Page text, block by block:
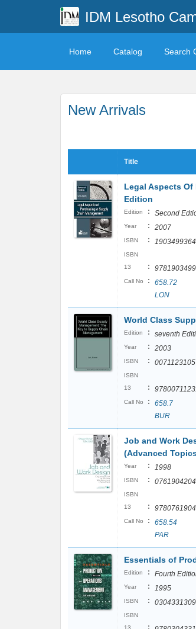
IDM Lesotho
Home Catalog Search
New Arrivals
Title
Legal Aspects
Edition
Edition : Second
Year : 2007
ISBN : 1903499364
ISBN
13
:
Call No :
658.72
LON
World Class
Edition : seventh
Year : 2003
ISBN : 0071123105
ISBN
13
:
Call No :
658.7
BUR
Job and Work
(Advanced
Year : 1998
ISBN : 0761904204
ISBN
13
:
Call No :
658.54
PAR
Essentials of
Edition : Fourth
Year : 1995
ISBN : 0304331309
ISBN
13
: